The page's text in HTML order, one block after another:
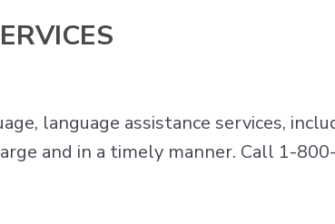
language assistance services,
and in a timely manner. Call 1-